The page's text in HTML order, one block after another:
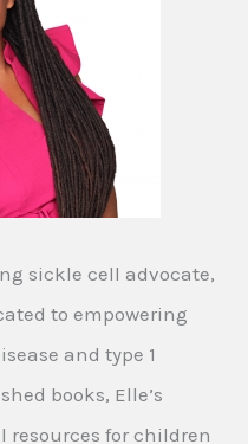
sickle cell advocate,
to empowering
and type 1
books, Elle’s
resources for children